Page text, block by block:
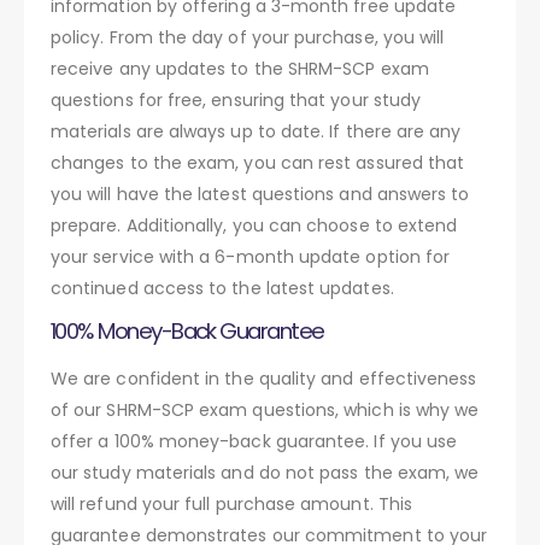
information by offering a 3-month free update
policy. From the day of your purchase, you will
receive any updates to the SHRM-SCP exam
questions for free, ensuring that your study
materials are always up to date. If there are any
changes to the exam, you can rest assured that
you will have the latest questions and answers to
prepare. Additionally, you can choose to extend
your service with a 6-month update option for
continued access to the latest updates.
100% Money-Back Guarantee
We are confident in the quality and effectiveness
of our SHRM-SCP exam questions, which is why we
offer a 100% money-back guarantee. If you use
our study materials and do not pass the exam, we
will refund your full purchase amount. This
guarantee demonstrates our commitment to your